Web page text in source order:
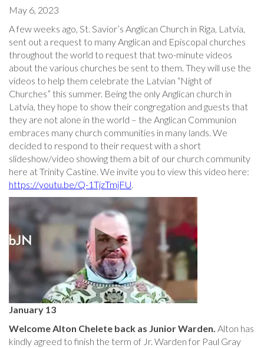
May 6, 2023
A few weeks ago, St. Savior’s Anglican Church in Riga, Latvia,
sent out a request to many Anglican and Episcopal churches
throughout the world to request that two-minute videos
about the various churches be sent to them. They will use the
videos to help them celebrate the Latvian “Night of
Churches” this summer. Being the only Anglican church in
Latvia, they hope to show their congregation and guests that
they are not alone in the world – the Anglican Communion
embraces many church communities in many lands. We
decided to respond to their request with a short
slideshow/video showing them a bit of our church community
here at Trinity Castine. We invite you to view this video here:
https://youtu.be/Q-1TjzTmjFU.
January 13
Welcome Alton Chelete back as Junior Warden. Alton has
kindly agreed to finish the term of Jr. Warden for Paul Gray